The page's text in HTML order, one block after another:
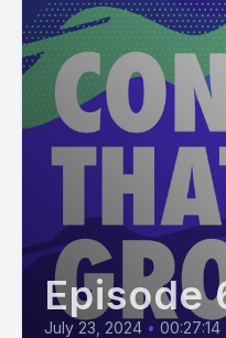
Episode
July 23, 2024 • 00:27:14